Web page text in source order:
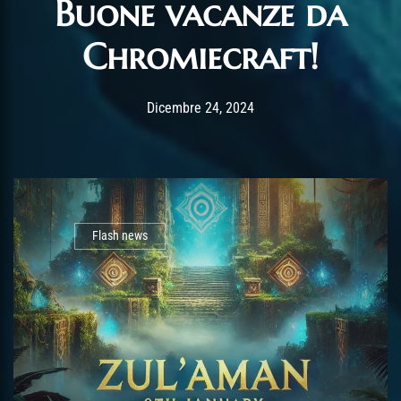
Buone vacanze da
Chromiecraft!
Post has published by
Dicembre 24, 2024Dicembre 24, 2024
Flash news